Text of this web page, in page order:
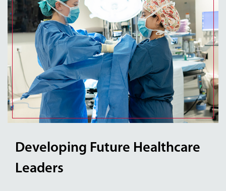
Developing Future Healthcare
Leaders